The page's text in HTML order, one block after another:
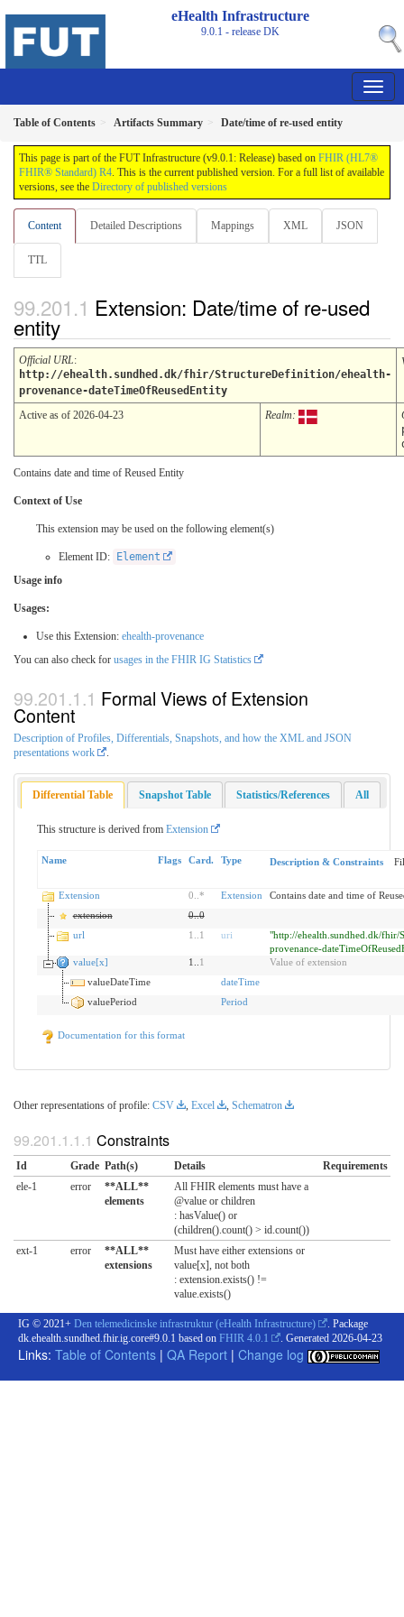
eHealth Infrastructure
9.0.1 - releaseDK
Table of Contents Artifacts Summary Date/time of re-used entity
This page is part of the FUT Infrastructure (v9.0.1: Release) based on FHIR (HL7®
FHIR® Standard) R4. This is the current published version. For a full list of available
versions, see the Directory of published versions
Content Detailed Descriptions Mappings XML JSON
TTL
Extension: Date/time of re-used
entity
Official URL:
http://ehealth.sundhed.dk/fhir/StructureDefinition/ehealth-
provenance-dateTimeOfReusedEntity
Active as of 2026-04-23 Realm:
Contains date and time of Reused Entity
Context of Use
This extension may be used on the following element(s)
Element ID:
Element
Usage info
Usages:
Use this Extension: ehealth-provenance
You can also check for usages in the FHIR IG Statistics
Formal Views of Extension
Content
Description of Profiles, Differentials, Snapshots, and how the XML and JSON
presentations work
Differential Table Snapshot Table Statistics/References All
This structure is derived from Extension
Name Flags Card. Type Description & Constraints
Extension 0 * Extension
Contains date and time of
extension
0..0
url
1 1 uri
"http://ehealth.sundhed.dk/fhir/
provenance-
value[x]
1.. 1
Value of extension
valueDateTime
dateTime
valuePeriod
Period
Documentation for this format
Other representations of profile: CSV Excel Schematron
Constraints
Id Grade Path(s) Details
Requirements
ele-1
error
**ALL**
elements
All FHIR elements must have a
@value or children
: hasValue() or
(children().count() > id.count())
ext-1
error
**ALL**
extensions
Must have either extensions or
value[x], not both
: extension.exists() !=
value.exists()
IG © 2021+ Den telemedicinske infrastruktur (eHealth Infrastructure)
. Package
dk.ehealth.sundhed.fhir.ig.core#9.0.1 based on FHIR 4.0.1 . Generated 2026-04-23
Links: Table of Contents | QA Report | Change log